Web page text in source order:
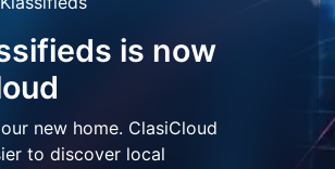
is now
new home. ClasiCloud
to discover local